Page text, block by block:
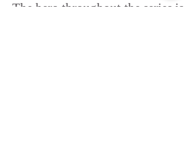
The hero throughout the series is